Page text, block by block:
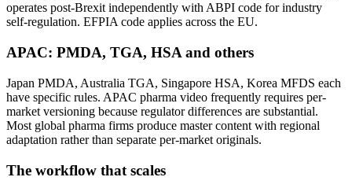
operates post-Brexit independently with ABPI code for industry
self-regulation. EFPIA code applies across the EU.
APAC: PMDA, TGA, HSA and others
Japan PMDA, Australia TGA, Singapore HSA, Korea MFDS each
have specific rules. APAC pharma video frequently requires per-
market versioning because regulator differences are substantial.
Most global pharma firms produce master content with regional
adaptation rather than separate per-market originals.
The workflow that scales